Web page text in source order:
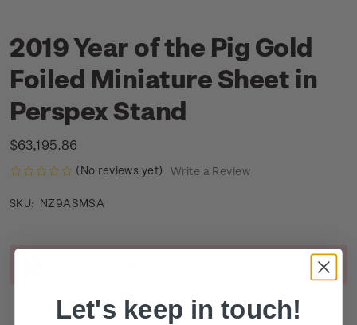
2019 Year of the Pig Gold
Foiled Miniature Sheet in
Perspex Stand
$63,195.86
(No reviews yet) Write a Review
SKU: NZ9ASMSA
Current
Let's keep in touch!